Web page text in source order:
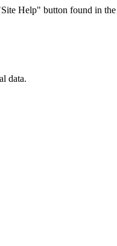
Help" button found in
data.